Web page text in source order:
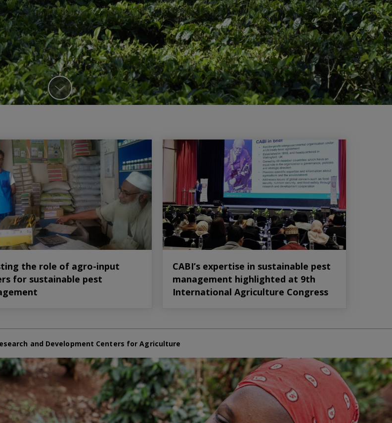
the role of agro-input
for sustainable pest
CABI’s expertise in sustainable pest
management highlighted at 9th
International Agriculture Congress
and Development Centers for Agriculture